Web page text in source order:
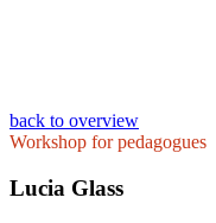
back to overview
Workshop for pedagogues
Lucia Glass